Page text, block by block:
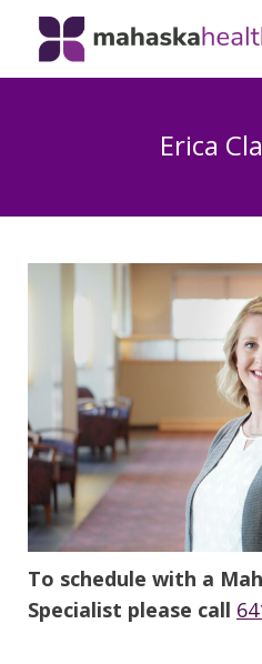
Erica
To schedule with a
Specialist please call